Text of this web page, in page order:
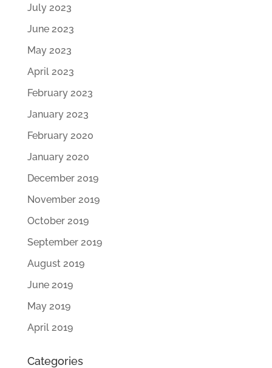
July 2023
June 2023
May 2023
April 2023
February 2023
January 2023
February 2020
January 2020
December 2019
November 2019
October 2019
September 2019
August 2019
June 2019
May 2019
April 2019
Categories